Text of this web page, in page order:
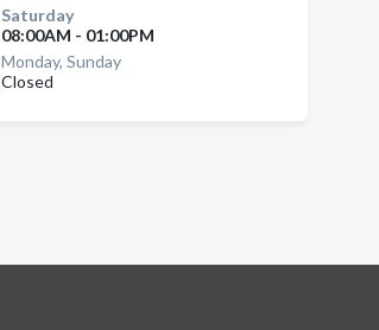
Saturday
08:00AM - 01:00PM
Monday, Sunday
Closed